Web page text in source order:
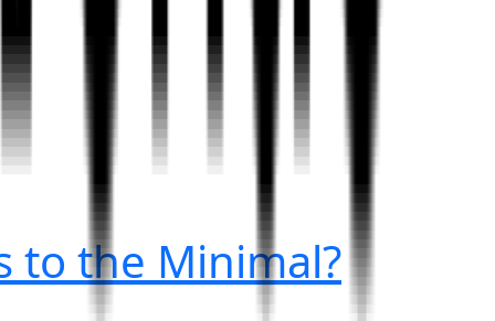
to the Minimal?